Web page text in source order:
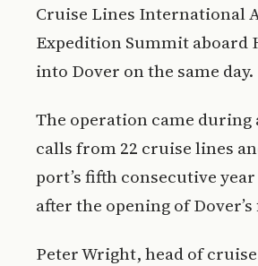
Cruise Lines International
Expedition Summit aboard
into Dover on the same day.
The operation came during
calls from 22 cruise lines
port’s fifth consecutive
after the opening of
Peter Wright, head of